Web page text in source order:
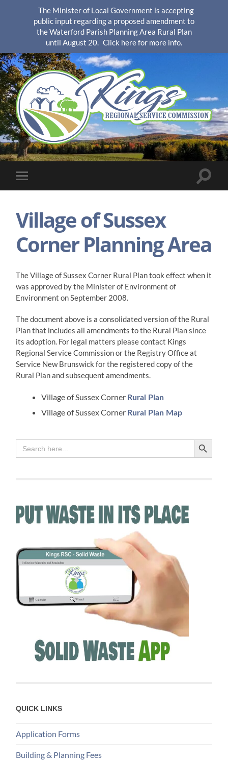
KingsRSC
Toggle
mobile
Toggle
Village of Sussex
Corner Planning Area
The Village of Sussex Corner Rural Plan took effect when it
was approved by the Minister of Environment of
Environment on September 2008.
​The document above is a consolidated version of the Rural
Plan that includes all amendments to the Rural Plan since
its adoption. For legal matters please contact Kings
Regional Service Commission or the Registry Office at
Service New Brunswick for the registered copy of the
Rural Plan and subsequent amendments.
Village of Sussex Corner Rural Plan
Village of Sussex Corner Rural Plan Map
Search
for:
Search Button
QUICK LINKS
Application Forms
Building & Planning Fees
The Minister of Local Government is accepting
public input regarding a proposed amendment to
the Waterford Parish Planning Area Rural Plan
until August 20. Click here for more info.